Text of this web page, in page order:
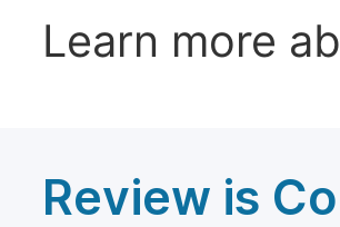
Learn more
Review is